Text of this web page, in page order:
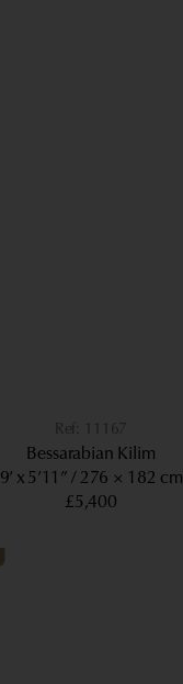
11167
Bessarabian Kilim
9’ x 5’11” 276 × 182 cm
£5,400